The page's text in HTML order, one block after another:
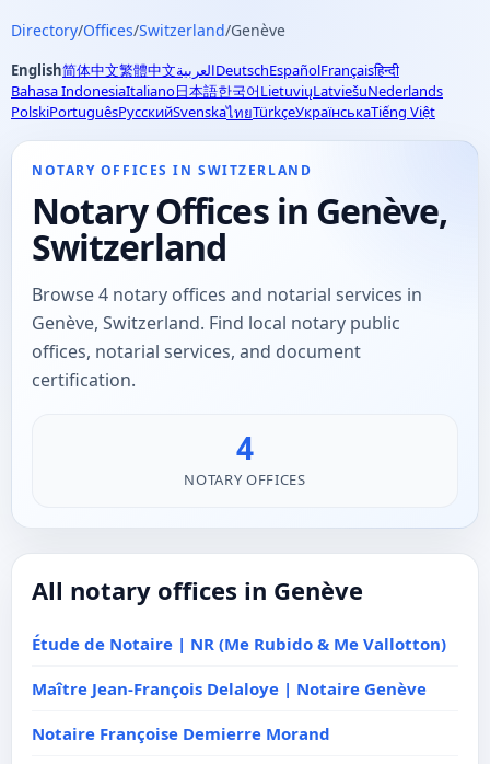
Directory/Offices/Switzerland/Genève
English简体中文繁體中文العربيةDeutschEspañolFrançaisहिन्दी
Bahasa IndonesiaItaliano日本語한국어LietuviųLatviešuNederlands
PolskiPortuguêsРусскийSvenskaไทยTürkçeУкраїнськаTiếng Việt
NOTARY OFFICES IN SWITZERLAND
Notary Offices in Genève,
Switzerland
Browse 4 notary offices and notarial services in
Genève, Switzerland. Find local notary public
offices, notarial services, and document
certification.
4
NOTARY OFFICES
All notary offices in Genève
Étude de Notaire | NR (Me Rubido & Me Vallotton)
Maître Jean-François Delaloye | Notaire Genève
Notaire Françoise Demierre Morand